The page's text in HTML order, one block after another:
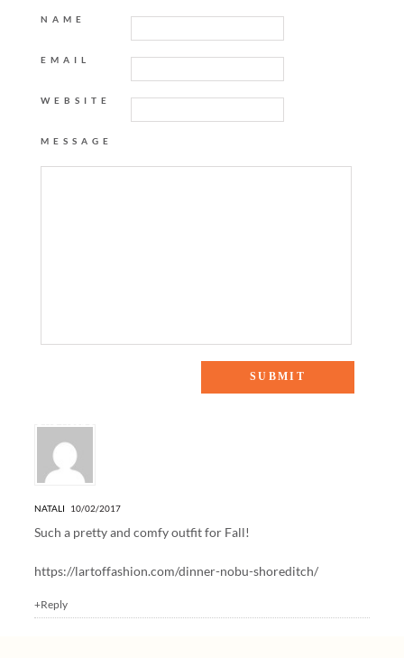
NAME
EMAIL
WEBSITE
MESSAGE
NATALI 10/02/2017
Such a pretty and comfy outfit for Fall!
https://lartoffashion.com/dinner-nobu-shoreditch/
+Reply